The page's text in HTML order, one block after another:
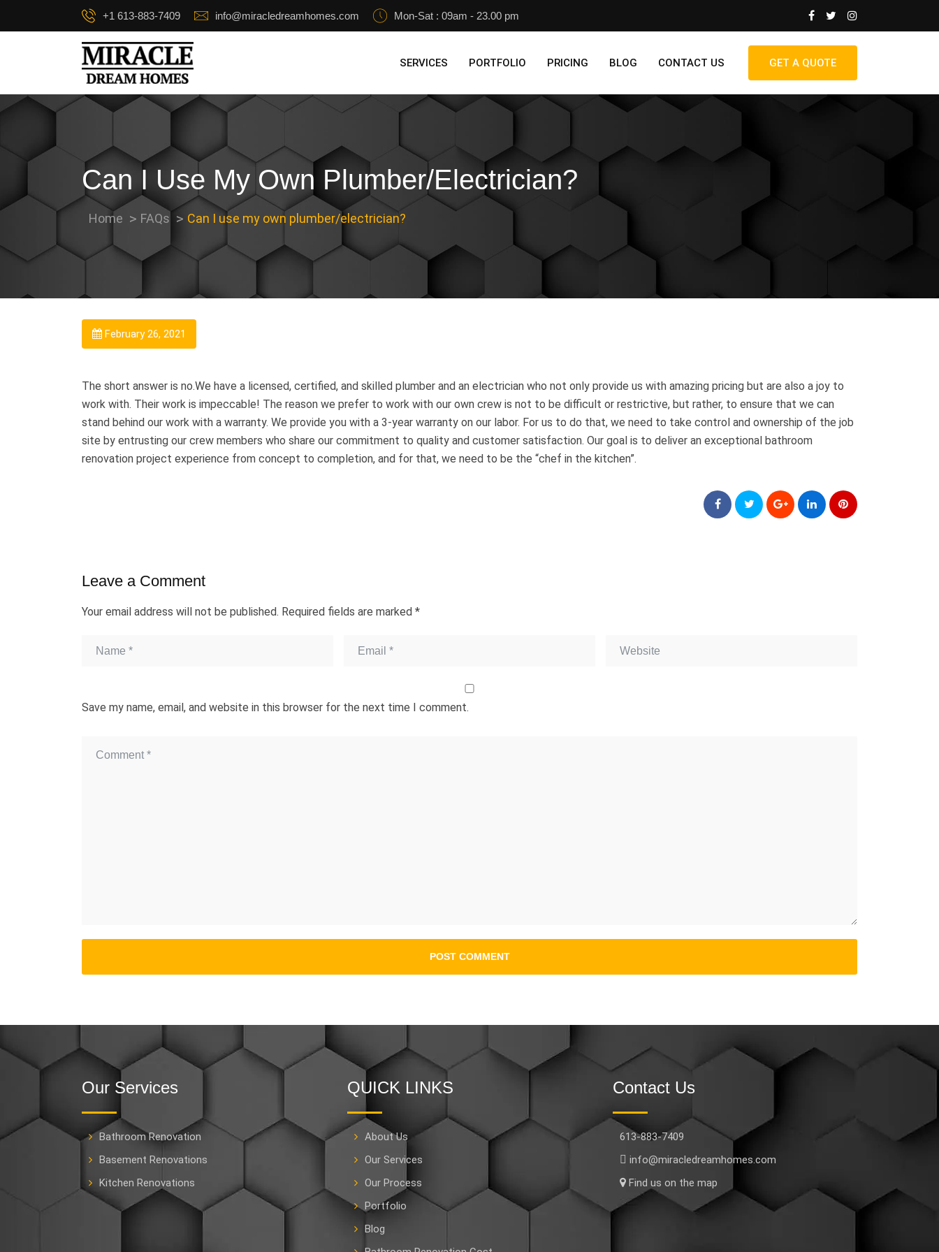
+1 613-883-7409 info@miracledreamhomes.com Mon-Sat : 09am - 23.00 pm
SERVICES PORTFOLIO PRICING BLOG CONTACT US GET A QUOTE
Can I Use My Own Plumber/electrician?
Home FAQs Can I use my own plumber/electrician?
February 26, 2021
The short answer is no.We have a licensed, certified, and skilled plumber and an electrician who not only provide us with amazing pricing but are also a joy to
work with. Their work is impeccable! The reason we prefer to work with our own crew is not to be difficult or restrictive, but rather, to ensure that we can
stand behind our work with a warranty. We provide you with a 3-year warranty on our labor. For us to do that, we need to take control and ownership of the job
site by entrusting our crew members who share our commitment to quality and customer satisfaction. Our goal is to deliver an exceptional bathroom
renovation project experience from concept to completion, and for that, we need to be the “chef in the kitchen”.
Leave a Comment
Your email address will not be published. Required fields are marked *
Save my name, email, and website in this browser for the next time I comment.
Our Services
Bathroom Renovation
Basement Renovations
Kitchen Renovations
QUICK LINKS
About Us
Our Services
Our Process
Portfolio
Blog
Contact Us
613-883-7409
info@miracledreamhomes.com
Find us on the map